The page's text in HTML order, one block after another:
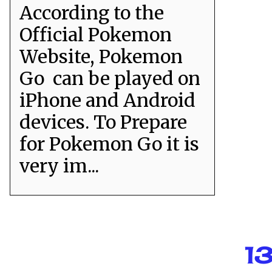
According to the
Official Pokemon
Website, Pokemon
Go can be played on
iPhone and Android
devices. To Prepare
for Pokemon Go it is
very im...